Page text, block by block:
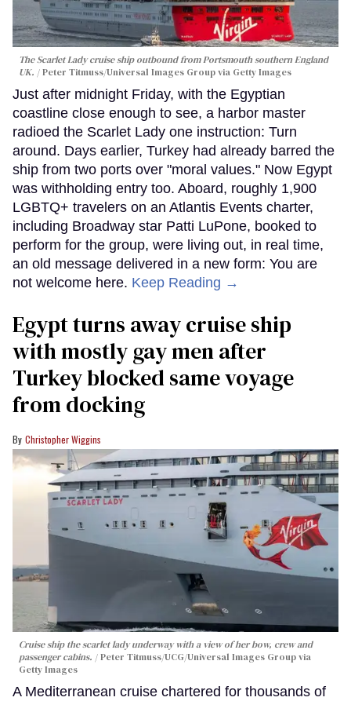
The Scarlet Lady cruise ship outbound from Portsmouth southern England
UK.
Peter Titmuss/Universal Images Group via Getty Images
Just after midnight Friday, with the Egyptian
coastline close enough to see, a harbor master
radioed the Scarlet Lady one instruction: Turn
around. Days earlier, Turkey had already barred the
ship from two ports over "moral values." Now Egypt
was withholding entry too. Aboard, roughly 1,900
LGBTQ+ travelers on an Atlantis Events charter,
including Broadway star Patti LuPone, booked to
perform for the group, were living out, in real time,
an old message delivered in a new form: You are
not welcome here. Keep Reading →
Egypt turns away cruise ship
with mostly gay men after
Turkey blocked same voyage
from docking
Christopher Wiggins
Cruise ship the scarlet lady underway with a view of her bow, crew and
passenger cabins.
Peter Titmuss/UCG/Universal Images Group via
Getty Images
A Mediterranean cruise chartered for thousands of